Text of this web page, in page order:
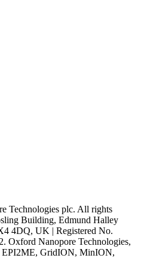
Technologies plc. All rights
Building, Edmund Halley
4DQ, UK | Registered No.
Oxford Nanopore Technologies,
EPI2ME, GridION, MinION,